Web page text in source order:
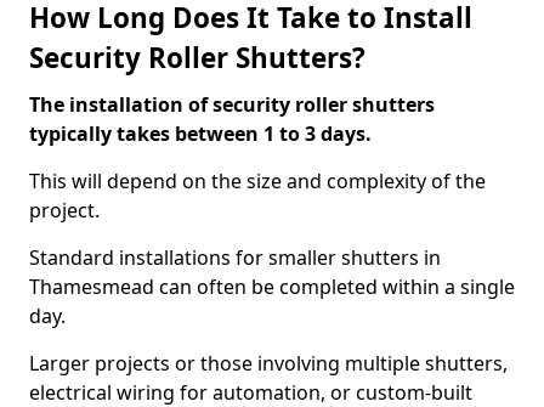
How Long Does It Take to Install
Security Roller Shutters?
The installation of security roller shutters
typically takes between 1 to 3 days.
This will depend on the size and complexity of the
project.
Standard installations for smaller shutters in
Thamesmead can often be completed within a single
day.
Larger projects or those involving multiple shutters,
electrical wiring for automation, or custom-built